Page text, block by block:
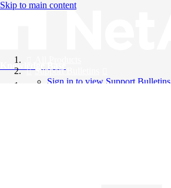
Skip to main content
Knowledge Base
Support Bulletins
Sign in to view Support Bulletins